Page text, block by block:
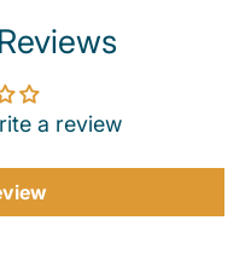
a review